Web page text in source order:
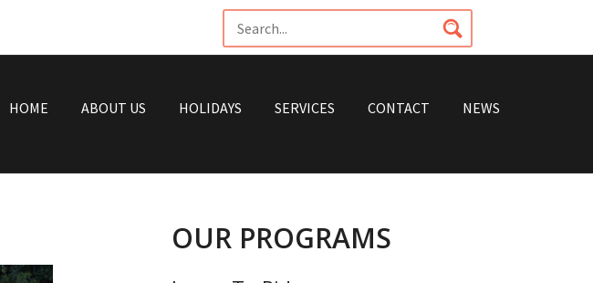
HOME ABOUT US HOLIDAYS SERVICES CONTACT NEWS
OUR PROGRAMS